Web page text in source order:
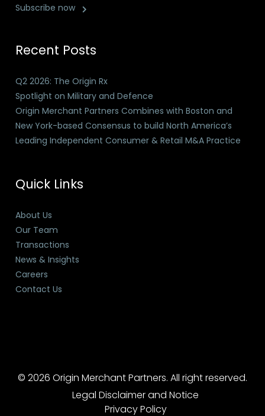
Subscribe now
Recent Posts
Q2 2026: The Origin Rx
Spotlight on Military and Defence
Origin Merchant Partners Combines with Boston and
New York-based Consensus to build North America’s
Leading Independent Consumer & Retail M&A Practice
Quick Links
About Us
Our Team
Transactions
News & Insights
Careers
Contact Us
© 2026 Origin Merchant Partners. All right reserved.
Legal Disclaimer and Notice
Privacy Policy